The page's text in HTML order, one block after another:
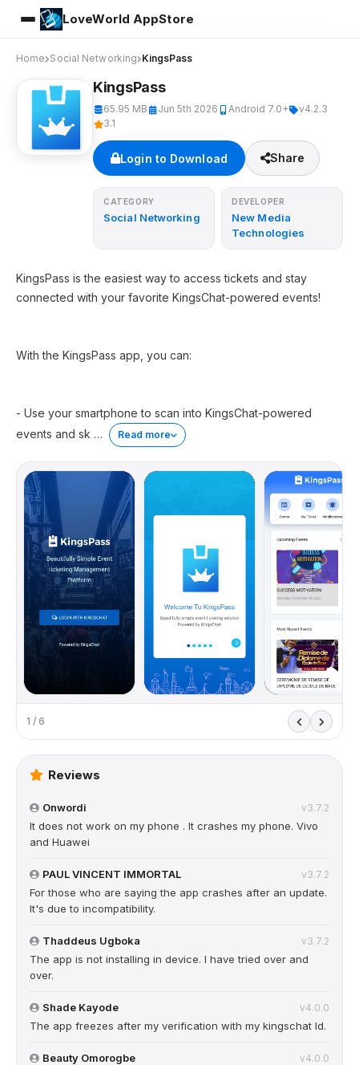
LoveWorld AppStore
Home Social Networking KingsPass
KingsPass
65.95 MB Jun 5th 2026 Android 7.0+
v4.2.3
3.1
Login to Download Share
CATEGORY
Social Networking
DEVELOPER
New Media
Technologies
KingsPass is the easiest way to access tickets and stay
connected with your favorite KingsChat-powered events!
With the KingsPass app, you can:
- Use your smartphone to scan into KingsChat-powered
events and sk … Read more
1 / 6
Reviews
Onwordi v3.7.2
It does not work on my phone . It crashes my phone. Vivo
and Huawei
PAUL VINCENT IMMORTAL v3.7.2
For those who are saying the app crashes after an update.
It's due to incompatibility.
Thaddeus Ugboka v3.7.2
The app is not installing in device. I have tried over and
over.
Shade Kayode v4.0.0
The app freezes after my verification with my kingschat Id.
Beauty Omorogbe v4.0.0